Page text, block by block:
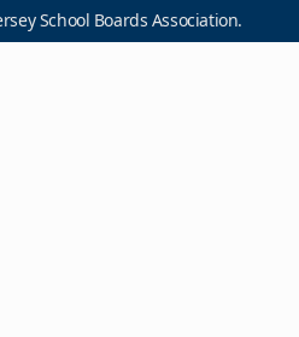
School Boards Association.